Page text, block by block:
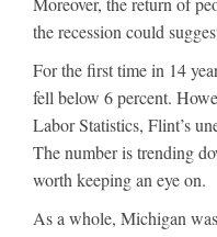
the recession could
For the first time in 14
fell below 6 percent.
Labor Statistics, Flint’s
The number is trending
worth keeping an eye on.
As a whole, Michigan